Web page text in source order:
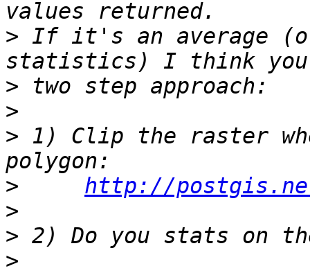
> If it's an average
>
>
> 1) Clip the raster
>
http://
>
>
>